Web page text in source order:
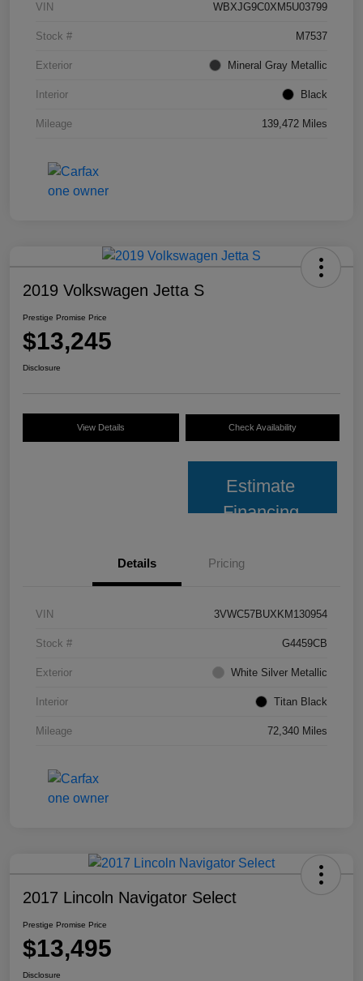
VIN WBXJG9C0XM5U03799
Stock # M7537
Exterior Mineral Gray Metallic
Interior Black
Mileage 139,472 Miles
2019 Volkswagen Jetta S
Prestige Promise Price
$13,245
Disclosure
View Details Check Availability
Estimate
Financing
Details Pricing
VIN 3VWC57BUXKM130954
Stock # G4459CB
Exterior White Silver Metallic
Interior Titan Black
Mileage 72,340 Miles
2017 Lincoln Navigator Select
Prestige Promise Price
$13,495
Disclosure